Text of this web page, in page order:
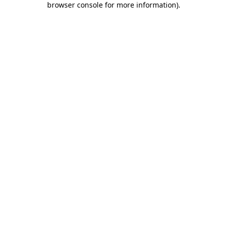
browser console for more information).